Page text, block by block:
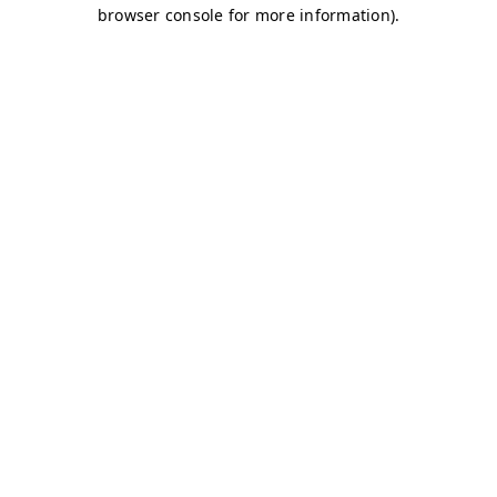
browser console for more information).